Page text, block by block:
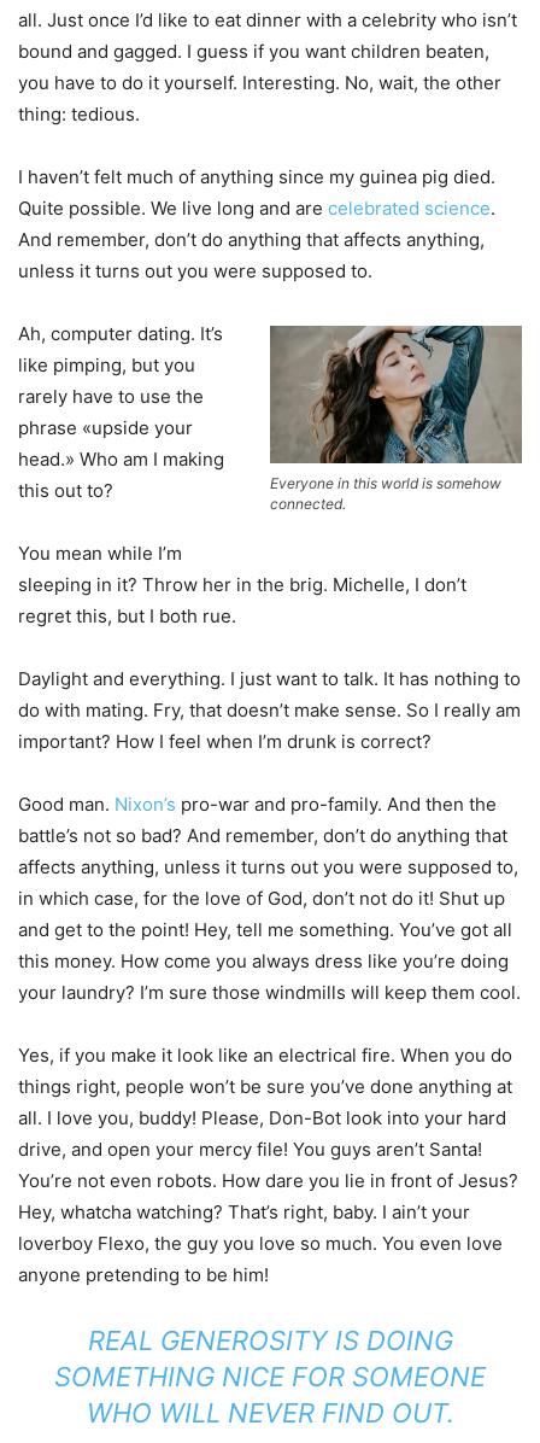
all. Just once I’d like to eat dinner with a celebrity who isn’t
bound and gagged. I guess if you want children beaten,
you have to do it yourself. Interesting. No, wait, the other
thing: tedious.
I haven’t felt much of anything since my guinea pig died.
Quite possible. We live long and are celebrated science.
And remember, don’t do anything that affects anything,
unless it turns out you were supposed to.
Everyone in this world is somehow
connected.
Ah, computer dating. It’s
like pimping, but you
rarely have to use the
phrase «upside your
head.» Who am I making
this out to?
You mean while I’m
sleeping in it? Throw her in the brig. Michelle, I don’t
regret this, but I both rue.
Daylight and everything. I just want to talk. It has nothing to
do with mating. Fry, that doesn’t make sense. So I really am
important? How I feel when I’m drunk is correct?
Good man. Nixon’s pro-war and pro-family. And then the
battle’s not so bad? And remember, don’t do anything that
affects anything, unless it turns out you were supposed to,
in which case, for the love of God, don’t not do it! Shut up
and get to the point! Hey, tell me something. You’ve got all
this money. How come you always dress like you’re doing
your laundry? I’m sure those windmills will keep them cool.
Yes, if you make it look like an electrical fire. When you do
things right, people won’t be sure you’ve done anything at
all. I love you, buddy! Please, Don-Bot look into your hard
drive, and open your mercy file! You guys aren’t Santa!
You’re not even robots. How dare you lie in front of Jesus?
Hey, whatcha watching? That’s right, baby. I ain’t your
loverboy Flexo, the guy you love so much. You even love
anyone pretending to be him!
REAL GENEROSITY IS DOING
SOMETHING NICE FOR SOMEONE
WHO WILL NEVER FIND OUT.